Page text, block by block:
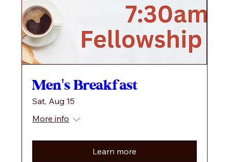
Men's Breakfast
Sat, Aug 15
More info
Learn more